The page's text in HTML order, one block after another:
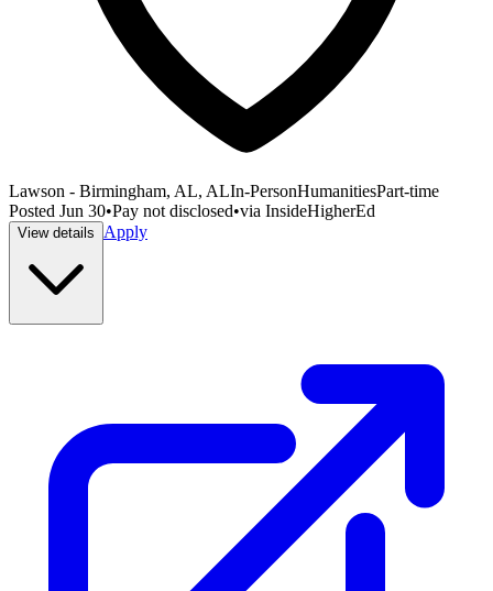
Lawson - Birmingham, AL, ALIn-PersonHumanitiesPart-time
Posted Jun 30•Pay not disclosed•via InsideHigherEd
View details Apply